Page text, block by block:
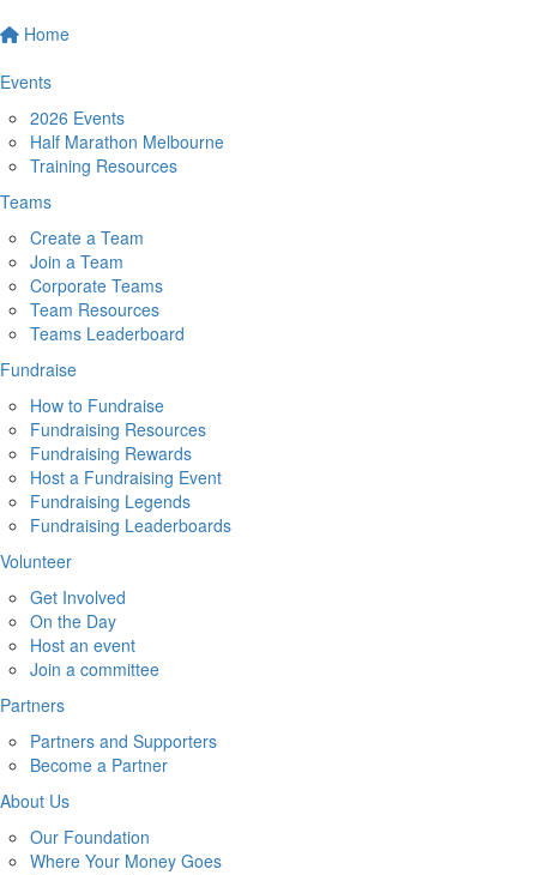
Home
Events
2026 Events
Half Marathon Melbourne
Training Resources
Teams
Create a Team
Join a Team
Corporate Teams
Team Resources
Teams Leaderboard
Fundraise
How to Fundraise
Fundraising Resources
Fundraising Rewards
Host a Fundraising Event
Fundraising Legends
Fundraising Leaderboards
Volunteer
Get Involved
On the Day
Host an event
Join a committee
Partners
Partners and Supporters
Become a Partner
About Us
Our Foundation
Where Your Money Goes